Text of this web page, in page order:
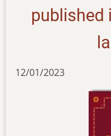
published
12/01/2023